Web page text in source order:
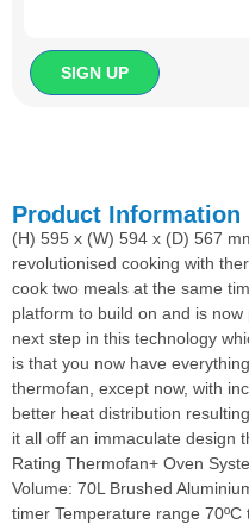
Product Information
(H) 595 x (W) 594 x (D) 567
revolutionised cooking with
cook two meals at the same
platform to build on and is
next step in this technology
is that you now have
thermofan, except now, with
better heat distribution
it all off an immaculate design
Rating Thermofan+ Oven
Volume: 70L Brushed
timer Temperature range